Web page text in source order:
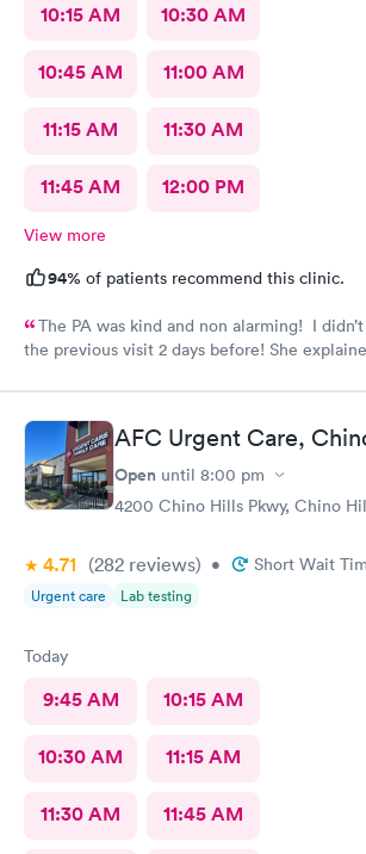
10:15 AM 10:30 AM
10:45 AM 11:00 AM
11:15 AM 11:30 AM
11:45 AM 12:00 PM
View more
94% of patients recommend this clinic.
The PA was kind and non alarming! I
the previous visit 2 days before! She
correct medication! The previous PA told
with the results of my urine test, but I never
my antibiotics needed to be changed. I
came in again! Not sure why I never got that
AFC Urgent Care,
Open until 8:00 pm
4200 Chino Hills Pkwy, Chino
4.71 (282 reviews) • Short Wait
Urgent care Lab testing
Today
9:45 AM 10:15 AM
10:30 AM 11:15 AM
11:30 AM 11:45 AM